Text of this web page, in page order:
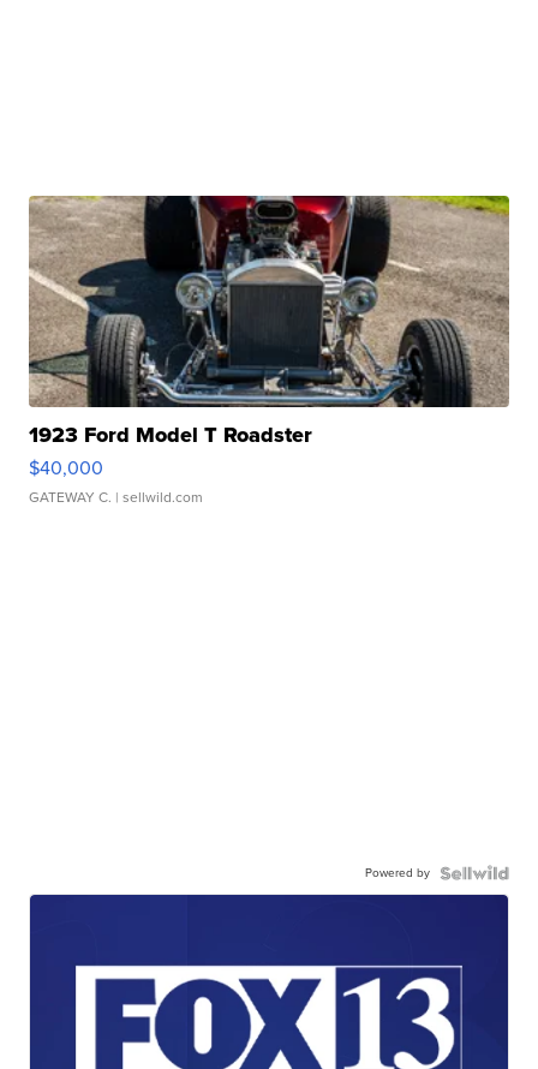
1923 Ford Model T Roadster
$40,000
GATEWAY C. | sellwild.com
Powered by